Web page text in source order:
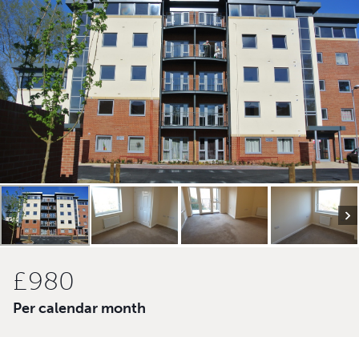
£980
Per calendar month